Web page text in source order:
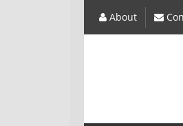
About